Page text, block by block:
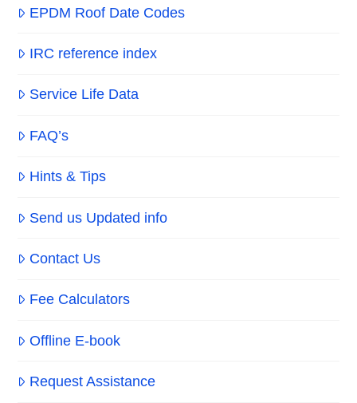
EPDM Roof Date Codes
IRC reference index
Service Life Data
FAQ’s
Hints & Tips
Send us Updated info
Contact Us
Fee Calculators
Offline E-book
Request Assistance